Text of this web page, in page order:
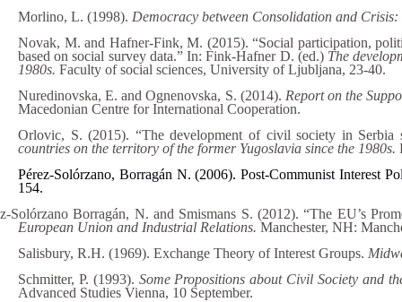
Morlino, L. (1998). Democracy between Consolidation and
Novak, M. and Hafner-Fink, M. (2015). “Social participation,
based on social survey data.” In: Fink-Hafner D. (ed.) The
1980s. Faculty of social sciences, University of Ljubljana, 23-40.
Nuredinovska, E. and Ognenovska, S. (2014). Report on the
Macedonian Centre for International Cooperation.
Orlovic, S. (2015). “The development of civil society in Serbia
countries on the territory of the former Yugoslavia since the 1980s.
Pérez-Solórzano, Borragán N. (2006). Post-Communist Interest
154.
Solórzano Borragán, N. and Smismans S. (2012). “The EU’s
European Union and Industrial Relations. Manchester, NH:
Salisbury, R.H. (1969). Exchange Theory of Interest Groups.
Schmitter, P. (1993). Some Propositions about Civil Society and
Advanced Studies Vienna, 10 September.